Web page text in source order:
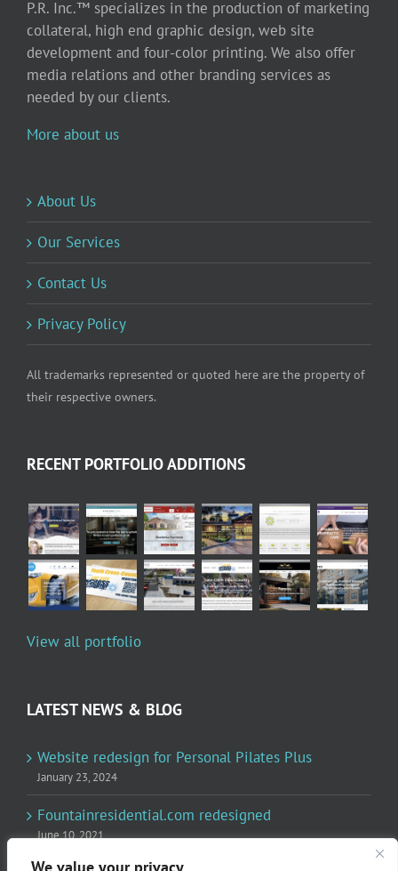
P.R. Inc.™ specializes in the production of marketing
collateral, high end graphic design, web site
development and four-color printing. We also offer
media relations and other branding services as
needed by our clients.
More about us
About Us
Our Services
Contact Us
Privacy Policy
All trademarks represented or quoted here are the property of
their respective owners.
RECENT PORTFOLIO ADDITIONS
View all portfolio
LATEST NEWS & BLOG
Website redesign for Personal Pilates Plus
January 23, 2024
Fountainresidential.com redesigned
June 10, 2021